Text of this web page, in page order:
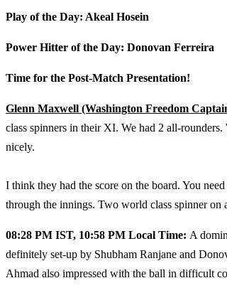
Play of the Day: Akeal Hosein
Power Hitter of the Day: Donovan Ferreira
Time for the Post-Match Presentation!
Glenn Maxwell (Washington Freedom
class spinners in their XI. We had 2 all-
nicely.
I think they had the score on the board. You
through the innings. Two world class spinner
08:28 PM IST, 10:58 PM Local Time: A
definitely set-up by Shubham Ranjane and
Ahmad also impressed with the ball in difficult